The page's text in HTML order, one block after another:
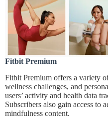
Fitbit Premium
Fitbit Premium offers a variety
wellness challenges, and
users’ activity and health data
Subscribers also gain access to
mindfulness content.